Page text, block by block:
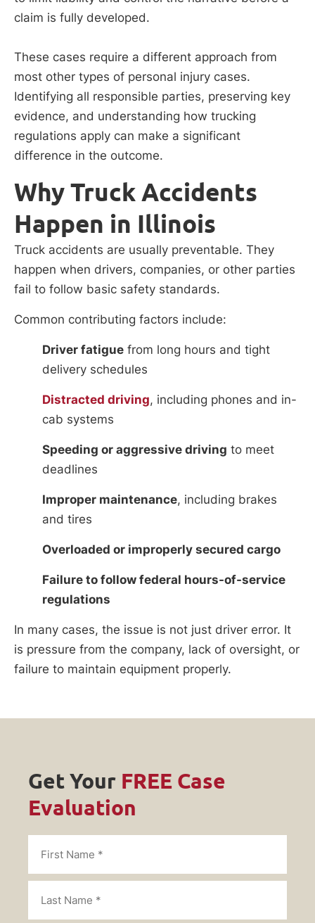
claim is fully developed.
These cases require a different approach from
most other types of personal injury cases.
Identifying all responsible parties, preserving key
evidence, and understanding how trucking
regulations apply can make a significant
difference in the outcome.
Why Truck Accidents
Happen in Illinois
Truck accidents are usually preventable. They
happen when drivers, companies, or other parties
fail to follow basic safety standards.
Common contributing factors include:
Driver fatigue from long hours and tight
delivery schedules
Distracted driving, including phones and in-
cab systems
Speeding or aggressive driving to meet
deadlines
Improper maintenance, including brakes
and tires
Overloaded or improperly secured cargo
Failure to follow federal hours-of-service
regulations
In many cases, the issue is not just driver error. It
is pressure from the company, lack of oversight, or
failure to maintain equipment properly.
Get Your FREE Case
Evaluation